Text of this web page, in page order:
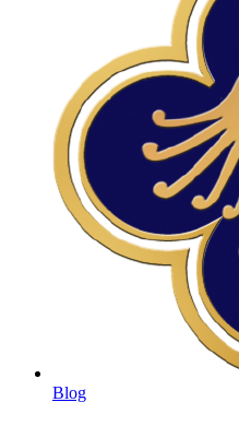
Blog